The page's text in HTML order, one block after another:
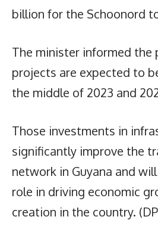
billion for the Schoonord
The minister informed
projects are expected to
the middle of 2023 and
Those investments in
significantly improve the
network in Guyana and
role in driving economic
creation in the country.